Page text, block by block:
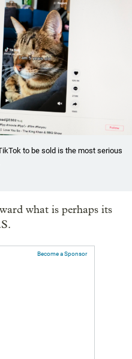
to be sold is the most serious
what is perhaps its
Become a Sponsor